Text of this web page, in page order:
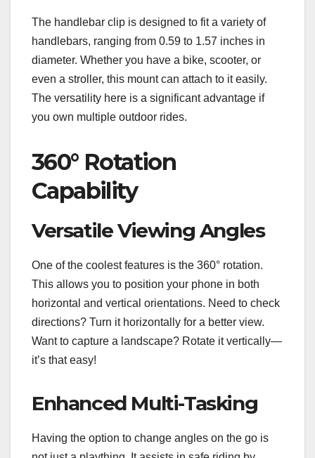
The handlebar clip is designed to fit a variety of
handlebars, ranging from 0.59 to 1.57 inches in
diameter. Whether you have a bike, scooter, or
even a stroller, this mount can attach to it easily.
The versatility here is a significant advantage if
you own multiple outdoor rides.
360° Rotation
Capability
Versatile Viewing Angles
One of the coolest features is the 360° rotation.
This allows you to position your phone in both
horizontal and vertical orientations. Need to check
directions? Turn it horizontally for a better view.
Want to capture a landscape? Rotate it vertically—
it’s that easy!
Enhanced Multi-Tasking
Having the option to change angles on the go is